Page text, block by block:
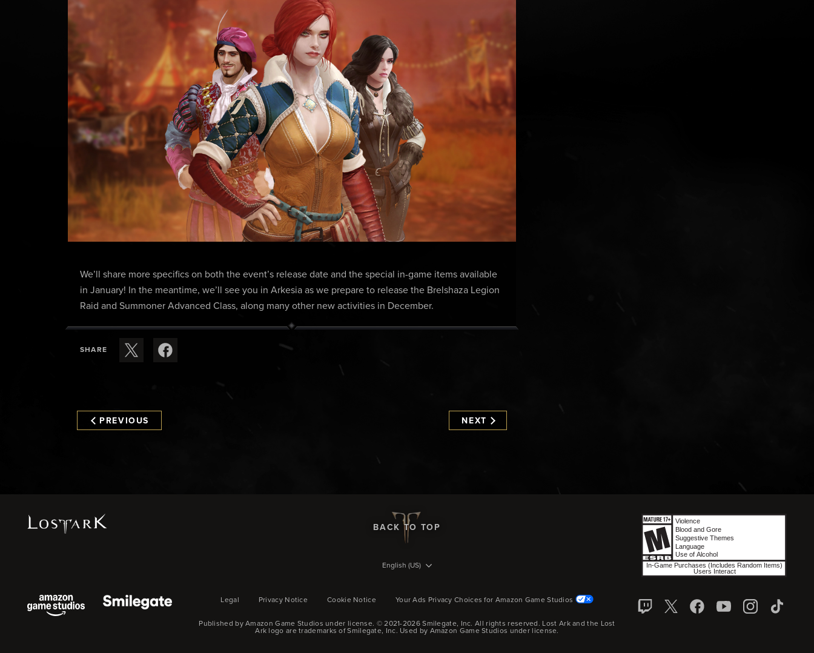
We’ll share more specifics on both the event’s release date and the special in-game items available
in January! In the meantime, we’ll see you in Arkesia as we prepare to release the Brelshaza Legion
Raid and Summoner Advanced Class, along many other new activities in December.
SHARE
PREVIOUS NEXT
BACK TO TOP
English (US)
Legal Privacy Notice Cookie Notice Your Ads Privacy Choices for Amazon Game Studios
Published by Amazon Game Studios under license. © 2021-2026 Smilegate, Inc.All rights reserved. Lost Ark and the Lost
Ark logo are trademarks of Smilegate, Inc. Used by Amazon Game Studios under license.